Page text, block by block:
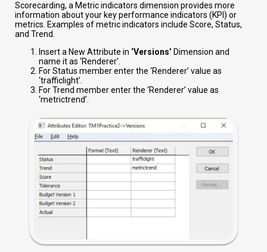
Scorecarding, a Metric indicators dimension provides more
information about your key performance indicators (KPI) or
metrics. Examples of metric indicators include Score, Status,
and Trend.
Insert a New Attribute in ‘Versions’ Dimension and
name it as ‘Renderer’.
For Status member enter the ‘Renderer’ value as
‘trafficlight’.
For Trend member enter the ‘Renderer’ value as
‘metrictrend’.